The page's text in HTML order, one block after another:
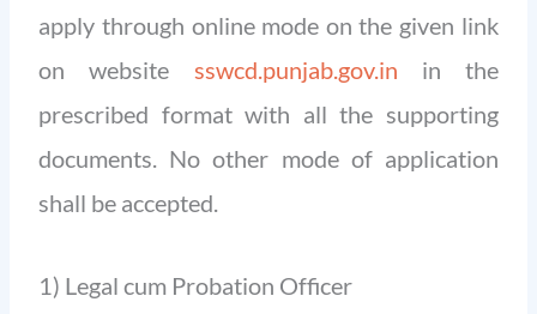
apply through online mode on the given link
on website sswcd.punjab.gov.in in the
prescribed format with all the supporting
documents. No other mode of application
shall be accepted.
1) Legal cum Probation Officer